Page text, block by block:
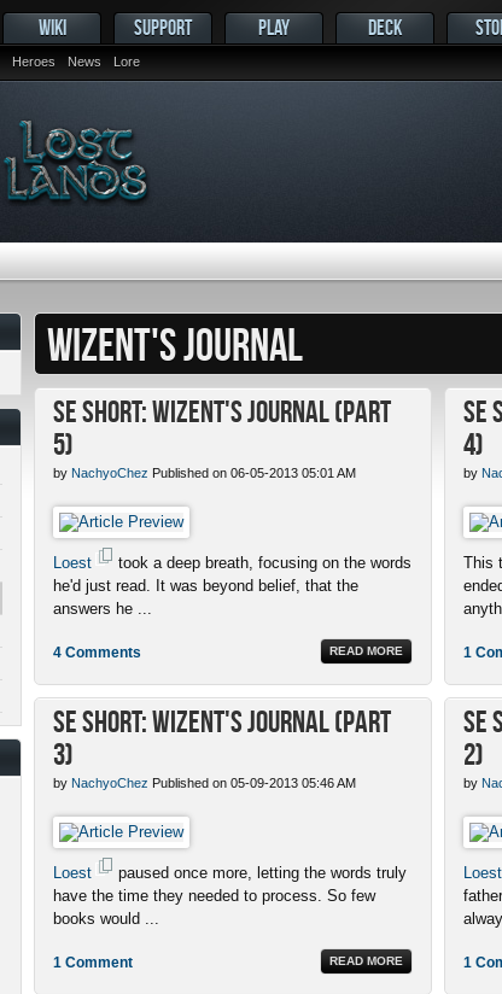
Heroes News Lore
WIKI SUPPORT PLAY DECK
WIZENT'S JOURNAL
SE Short: Wizent's Journal (Part
5)
by NachyoChez Published on 06-05-2013 05:01 AM
Loest
took a deep breath, focusing on the words
he'd just read. It was beyond belief, that the
answers he ...
READ MORE
4 Comments
SE
4)
by
This
1
SE Short: Wizent's Journal (Part
3)
by NachyoChez Published on 05-09-2013 05:46 AM
Loest
paused once more, letting the words truly
have the time they needed to process. So few
books would ...
READ MORE
1 Comment
SE
2)
by
Loest
1